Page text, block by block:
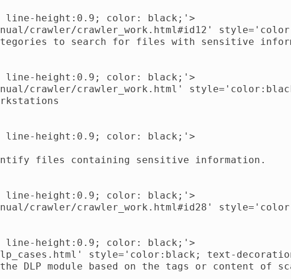
height:0.9; color: black;'>
crawler/crawler_work.html#id12'
to search for files with sensitive
height:0.9; color: black;'>
crawler/crawler_work.html'
height:0.9; color: black;'>
files containing sensitive information.
height:0.9; color: black;'>
crawler/crawler_work.html#id28'
height:0.9; color: black;'>
style='color:black; text-
DLP module based on the tags or content of